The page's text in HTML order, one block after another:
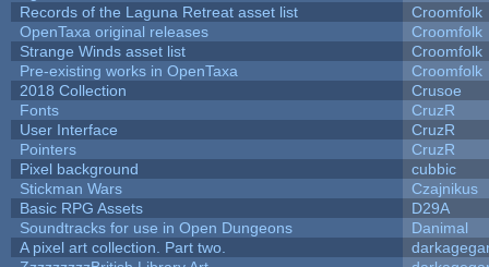
Records of the Laguna Retreat asset list
Croomfolk
OpenTaxa original releases
Croomfolk
Strange Winds asset list
Croomfolk
Pre-existing works in OpenTaxa
Croomfolk
2018 Collection
Crusoe
Fonts
CruzR
User Interface
CruzR
Pointers
CruzR
Pixel background
cubbic
Stickman Wars
Czajnikus
Basic RPG Assets
D29A
Soundtracks for use in Open Dungeons
Danimal
A pixel art collection. Part two.